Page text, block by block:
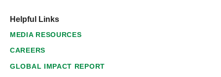
Helpful Links
MEDIA RESOURCES
CAREERS
GLOBAL IMPACT REPORT